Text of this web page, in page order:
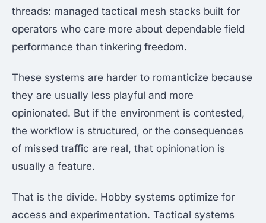
threads: managed tactical mesh stacks built for
operators who care more about dependable field
performance than tinkering freedom.
These systems are harder to romanticize because
they are usually less playful and more
opinionated. But if the environment is contested,
the workflow is structured, or the consequences
of missed traffic are real, that opinionation is
usually a feature.
That is the divide. Hobby systems optimize for
access and experimentation. Tactical systems